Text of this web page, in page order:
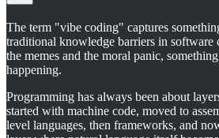
The term "vibe coding" captures
traditional knowledge barriers in software
the memes and the moral panic,
happening.
Programming has always been about
started with machine code, moved to
level languages, then frameworks, and